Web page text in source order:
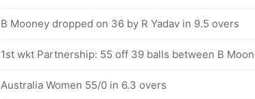
B Mooney dropped on 36 by R Yadav in 9.5 overs
1st wkt Partnership: 55 off 39 balls between B
Australia Women 55/0 in 6.3 overs